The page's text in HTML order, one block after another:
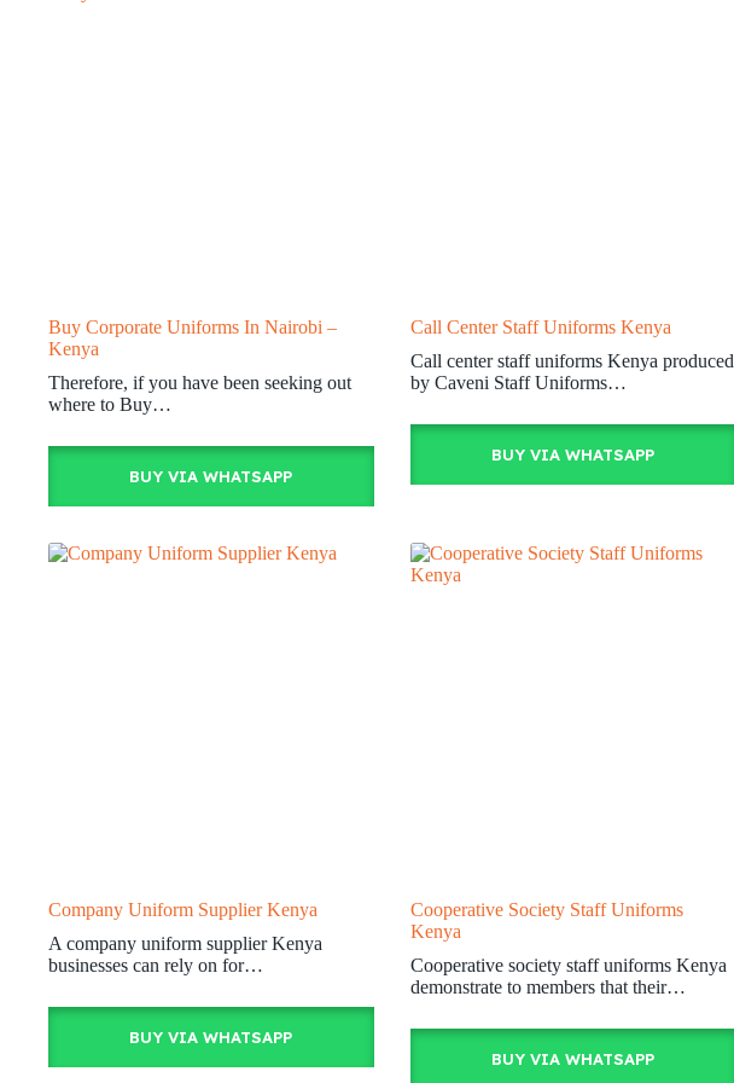
Buy Corporate Uniforms In Nairobi –
Kenya
Therefore, if you have been seeking out
where to Buy…
BUY VIA WHATSAPP
Call Center Staff Uniforms Kenya
Call center staff uniforms Kenya produced
by Caveni Staff Uniforms…
BUY VIA WHATSAPP
Company Uniform Supplier Kenya
A company uniform supplier Kenya
businesses can rely on for…
BUY VIA WHATSAPP
Cooperative Society Staff Uniforms
Kenya
Cooperative society staff uniforms Kenya
demonstrate to members that their…
BUY VIA WHATSAPP